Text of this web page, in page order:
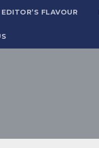
EDITOR’S FLAVOUR